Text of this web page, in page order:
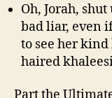
Oh, Jorah,
bad liar, even
to see her
haired